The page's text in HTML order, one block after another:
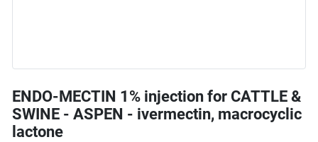
ENDO-MECTIN 1% injection for CATTLE &
SWINE - ASPEN - ivermectin, macrocyclic
lactone